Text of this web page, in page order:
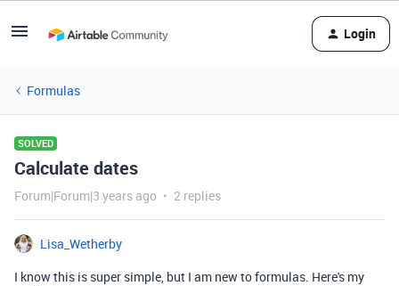
Login
Formulas
SOLVED
Calculate dates
Forum|Forum|3 years ago 2 replies
Lisa_Wetherby
I know this is super simple, but I am new to formulas. Here's my